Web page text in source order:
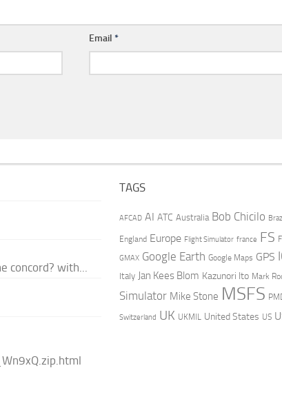
Email *
concord? with...
TAGS
AFCAD AI ATC Australia Bob Chicilo
England Europe Flight Simulator france FS
GMAX Google Earth Google Maps GPS
Italy Jan Kees Blom Kazunori Ito Mark
Simulator Mike Stone MSFS
Switzerland UK UKMIL United States US